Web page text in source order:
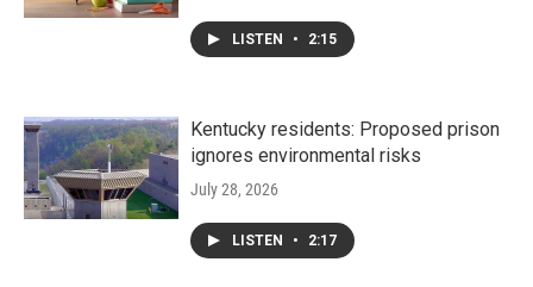
LISTEN • 2:15
Kentucky residents: Proposed prison
ignores environmental risks
July 28, 2026
LISTEN • 2:17